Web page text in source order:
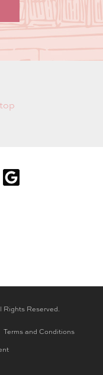
Reserved.
Terms and Conditions